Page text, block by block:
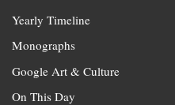
Yearly Timeline
Monographs
Google Art & Culture
On This Day